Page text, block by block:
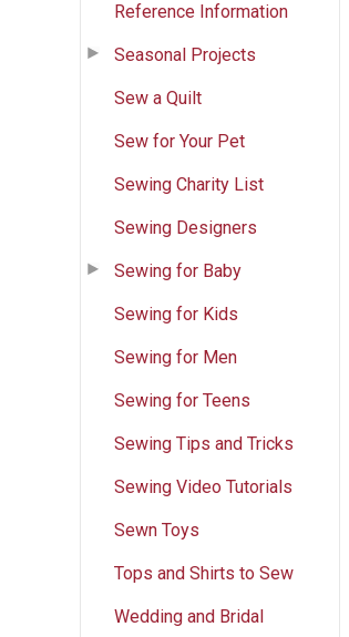
Reference Information
Seasonal Projects
Sew a Quilt
Sew for Your Pet
Sewing Charity List
Sewing Designers
Sewing for Baby
Sewing for Kids
Sewing for Men
Sewing for Teens
Sewing Tips and Tricks
Sewing Video Tutorials
Sewn Toys
Tops and Shirts to Sew
Wedding and Bridal